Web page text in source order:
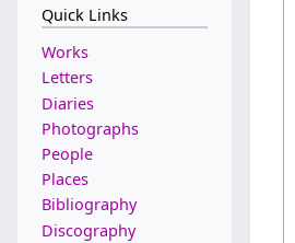
Quick Links
Works
Letters
Diaries
Photographs
People
Places
Bibliography
Discography